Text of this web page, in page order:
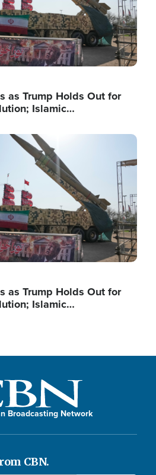
as Trump Holds Out for
Islamic…
as Trump Holds Out for
Islamic…
Broadcasting Network
CBN.